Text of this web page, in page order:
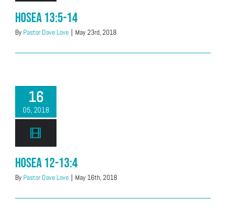
Hosea 13:5-14
By Pastor Dave Love | May 23rd, 2018
16
05, 2018
Hosea 12-13:4
By Pastor Dave Love | May 16th, 2018